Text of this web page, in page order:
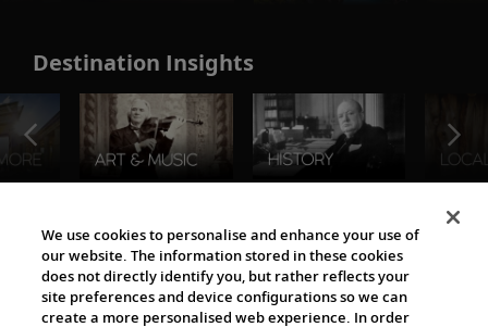
Destination Insights
The Viking World
We use cookies to personalise and enhance your use of
our website. The information stored in these cookies
does not directly identify you, but rather reflects your
site preferences and device configurations so we can
create a more personalised web experience. In order